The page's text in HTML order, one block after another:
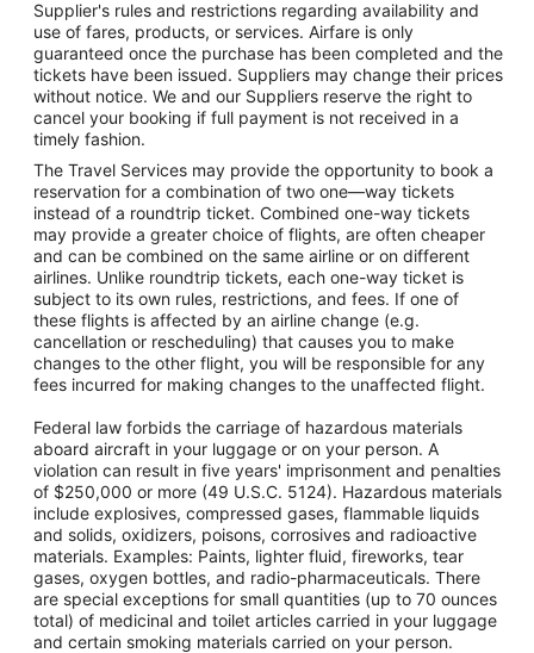
Supplier's rules and restrictions regarding availability and
use of fares, products, or services. Airfare is only
guaranteed once the purchase has been completed and the
tickets have been issued. Suppliers may change their prices
without notice. We and our Suppliers reserve the right to
cancel your booking if full payment is not received in a
timely fashion.
The Travel Services may provide the opportunity to book a
reservation for a combination of two one—way tickets
instead of a roundtrip ticket. Combined one-way tickets
may provide a greater choice of flights, are often cheaper
and can be combined on the same airline or on different
airlines. Unlike roundtrip tickets, each one-way ticket is
subject to its own rules, restrictions, and fees. If one of
these flights is affected by an airline change (e.g.
cancellation or rescheduling) that causes you to make
changes to the other flight, you will be responsible for any
fees incurred for making changes to the unaffected flight.
Federal law forbids the carriage of hazardous materials
aboard aircraft in your luggage or on your person. A
violation can result in five years' imprisonment and penalties
of $250,000 or more (49 U.S.C. 5124). Hazardous materials
include explosives, compressed gases, flammable liquids
and solids, oxidizers, poisons, corrosives and radioactive
materials. Examples: Paints, lighter fluid, fireworks, tear
gases, oxygen bottles, and radio-pharmaceuticals. There
are special exceptions for small quantities (up to 70 ounces
total) of medicinal and toilet articles carried in your luggage
and certain smoking materials carried on your person.